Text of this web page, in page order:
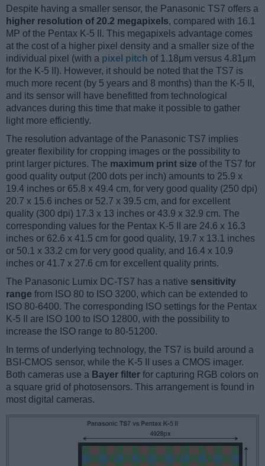
Despite having a smaller sensor, the Panasonic TS7 offers a
higher resolution of 20.2 megapixels, compared with 16.1
MP of the Pentax K-5 II. This megapixels advantage comes
at the cost of a higher pixel density and a smaller size of the
individual pixel (with a pixel pitch of 1.18μm versus 4.81μm
for the K-5 II). However, it should be noted that the TS7 is
much more recent (by 5 years and 8 months) than the K-5 II,
and its sensor will have benefitted from technological
advances during this time that make it possible to gather
light more efficiently.
The resolution advantage of the Panasonic TS7 implies
greater flexibility for cropping images or the possibility to
print larger pictures. The maximum print size of the TS7 for
good quality output (200 dots per inch) amounts to 25.9 x
19.4 inches or 65.8 x 49.4 cm, for very good quality (250 dpi)
20.7 x 15.6 inches or 52.7 x 39.5 cm, and for excellent
quality (300 dpi) 17.3 x 13 inches or 43.9 x 32.9 cm. The
corresponding values for the Pentax K-5 II are 24.6 x 16.3
inches or 62.6 x 41.5 cm for good quality, 19.7 x 13.1 inches
or 50.1 x 33.2 cm for very good quality, and 16.4 x 10.9
inches or 41.7 x 27.6 cm for excellent quality prints.
The Panasonic Lumix DC-TS7 has a native sensitivity
range from ISO 80 to ISO 3200, which can be extended to
ISO 80-6400. The corresponding ISO settings for the Pentax
K-5 II are ISO 100 to ISO 12800, with the possibility to
increase the ISO range to 80-51200.
In terms of underlying technology, the TS7 is build around a
BSI-CMOS sensor, while the K-5 II uses a CMOS imager.
Both cameras use a Bayer filter for capturing RGB colors on
a square grid of photosensors. This arrangement is found in
most digital cameras.